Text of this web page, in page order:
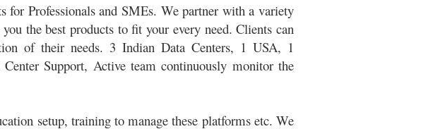
for Professionals and SMEs. We partner with a variety
the best products to fit your every need. Clients can
of their needs. 3 Indian Data Centers, 1 USA, 1
Support, Active team continuously monitor the
setup, training to manage these platforms etc. We